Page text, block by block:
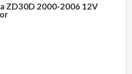
ZD30D 2000-2006 12V